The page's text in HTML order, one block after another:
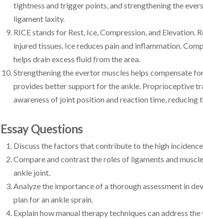
tightness and trigger points, and strengthening the
ligament laxity.
RICE stands for Rest, Ice, Compression, and Elevation.
injured tissues. Ice reduces pain and inflammation.
helps drain excess fluid from the area.
Strengthening the evertor muscles helps compensate
provides better support for the ankle. Proprioceptive
awareness of joint position and reaction time, reducing
Essay Questions
Discuss the factors that contribute to the high
Compare and contrast the roles of ligaments and
ankle joint.
Analyze the importance of a thorough assessment in
plan for an ankle sprain.
Explain how manual therapy techniques can address